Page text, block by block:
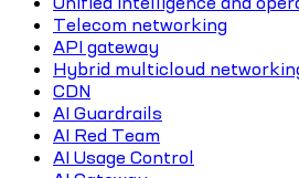
Telecom networking
API gateway
Hybrid multicloud
CDN
AI Guardrails
AI Red Team
AI Usage Control